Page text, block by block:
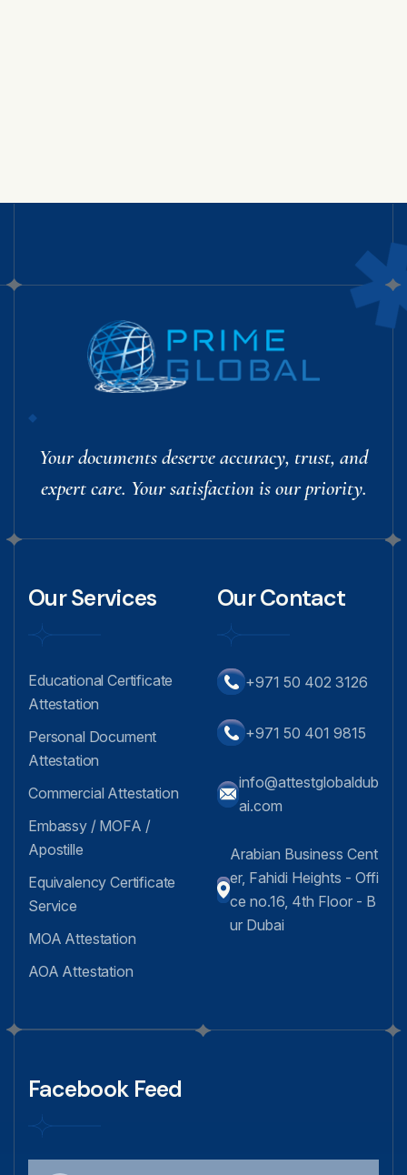
Your documents deserve accuracy, trust, and
expert care. Your satisfaction is our priority.
Our Services
Educational Certificate
Attestation
Personal Document
Attestation
Commercial Attestation
Embassy / MOFA /
Apostille
Equivalency Certificate
Service
MOA Attestation
AOA Attestation
Our Contact
+971 50 402 3126
+971 50 401 9815
info@attestglobaldub
ai.com
Arabian Business Cent
er, Fahidi Heights - Offi
ce no.16, 4th Floor - B
ur Dubai
Facebook Feed